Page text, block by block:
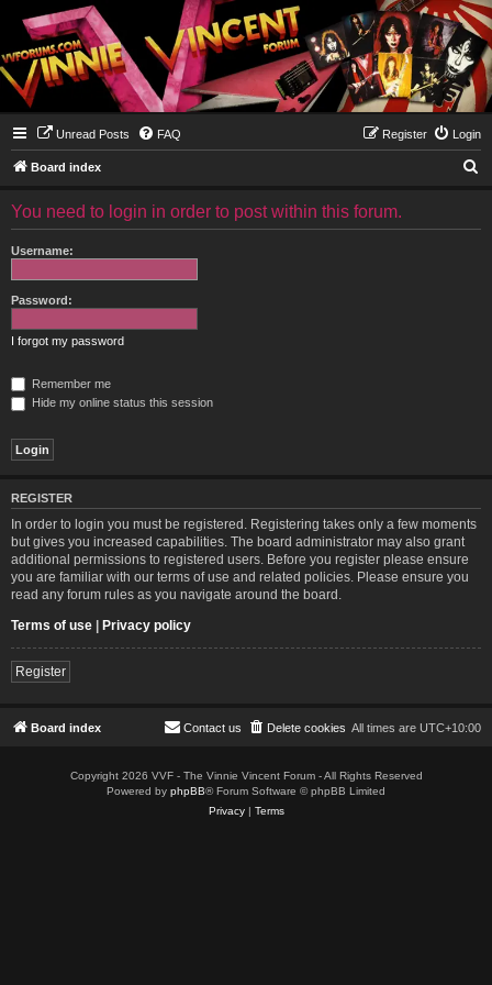
Unread Posts FAQ Login
Register
Board index
You need to login in order to post within this forum.
Username:
Password:
I forgot my password
Remember me
Hide my online status this session
REGISTER
In order to login you must be registered. Registering takes only a few moments
but gives you increased capabilities. The board administrator may also grant
additional permissions to registered users. Before you register please ensure
you are familiar with our terms of use and related policies. Please ensure you
read any forum rules as you navigate around the board.
Terms of use | Privacy policy
Register
Board index All times are UTC+10:00
Delete cookies
Contact us
Copyright 2026 VVF - The Vinnie Vincent Forum - All Rights Reserved
Powered by phpBB® Forum Software © phpBB Limited
Privacy| Terms